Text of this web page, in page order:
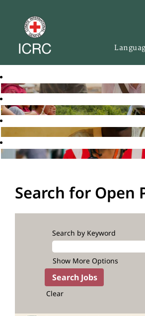
Search for Open
Search by Keyword
Show More Options
Clear